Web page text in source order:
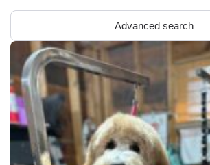
Advanced search